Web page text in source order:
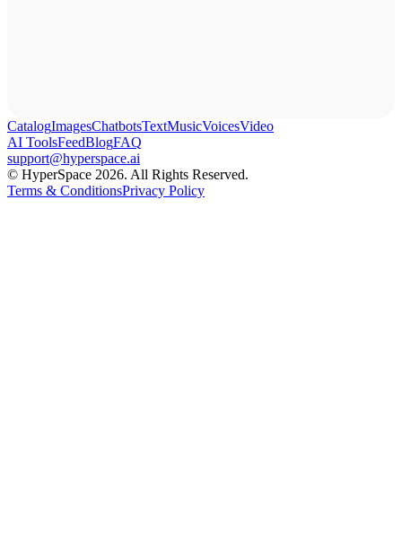
CatalogImagesChatbotsTextMusicVoicesVideo
AI ToolsFeedBlogFAQ
support@hyperspace.ai
© HyperSpace 2026. All Rights Reserved.
Terms & ConditionsPrivacy Policy